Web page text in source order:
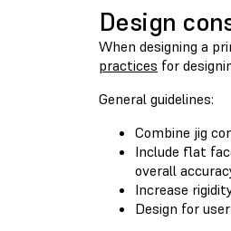
Design
When designing a
practices for
General guidelines:
Combine jig
Include flat
overall
Increase
Design for